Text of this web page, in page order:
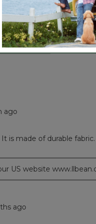
0 0
11
00
00
ago
is made of durable fabric.
US website
ago